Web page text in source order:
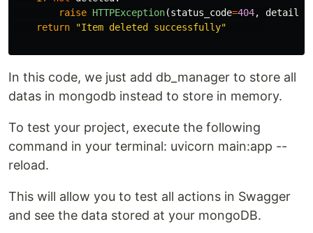
raise HTTPException(status_code=404, detail
return
"Item deleted successfully"
In this code, we just add db_manager to store all
datas in mongodb instead to store in memory.
To test your project, execute the following
command in your terminal: uvicorn main:app --
reload.
This will allow you to test all actions in Swagger
and see the data stored at your mongoDB.